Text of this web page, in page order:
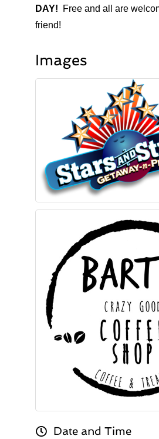
DAY!
Free and all are
friend!
Images
Date and Time